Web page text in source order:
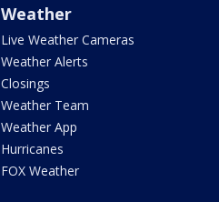
Weather
Live Weather Cameras
Weather Alerts
Closings
Weather Team
Weather App
Hurricanes
FOX Weather